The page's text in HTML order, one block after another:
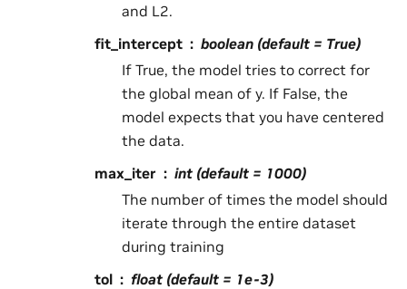
and L2.
fit_intercept
boolean (default = True)
If True, the model tries to correct for
the global mean of y. If False, the
model expects that you have centered
the data.
max_iter
int (default = 1000)
The number of times the model should
iterate through the entire dataset
during training
tol
float (default = 1e-3)